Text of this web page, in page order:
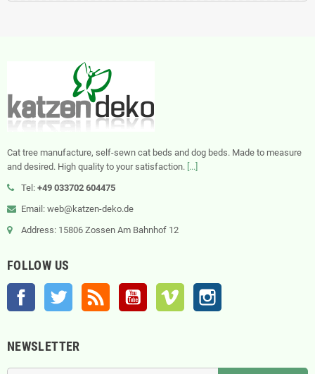
Cat tree manufacture, self-sewn cat beds and dog beds. Made to measure
and desired. High quality to your satisfaction. [...]
Tel: +49 033702 604475
Email: web@katzen-deko.de
Address: 15806 Zossen Am Bahnhof 12
FOLLOW US
Facebook Twitter YouTube Vimeo
NEWSLETTER